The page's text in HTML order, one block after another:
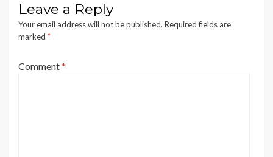
Leave a Reply
Your email address will not be published. Required fields are
marked *
Comment*